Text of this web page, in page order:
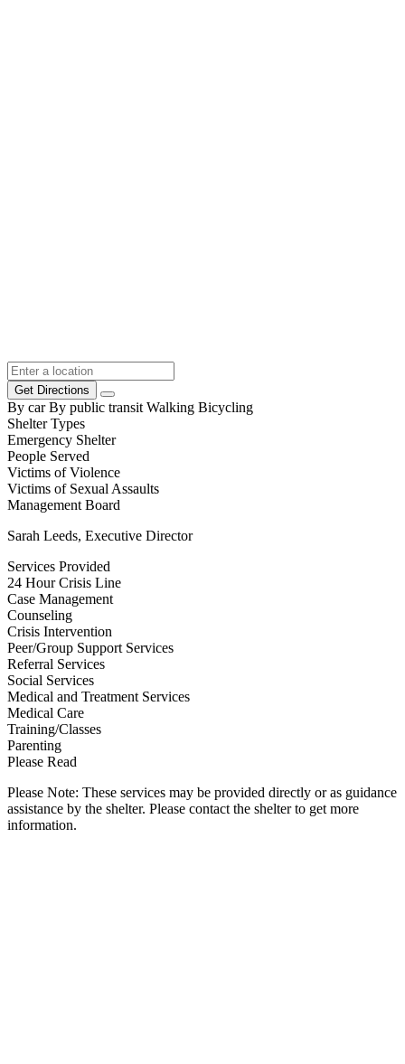
Get Directions
By car By public transit Walking Bicycling
Shelter Types
Emergency Shelter
People Served
Victims of Violence
Victims of Sexual Assaults
Management Board
Sarah Leeds, Executive Director
Services Provided
24 Hour Crisis Line
Case Management
Counseling
Crisis Intervention
Peer/Group Support Services
Referral Services
Social Services
Medical and Treatment Services
Medical Care
Training/Classes
Parenting
Please Read
Please Note: These services may be provided directly or as guidance
assistance by the shelter. Please contact the shelter to get more
information.